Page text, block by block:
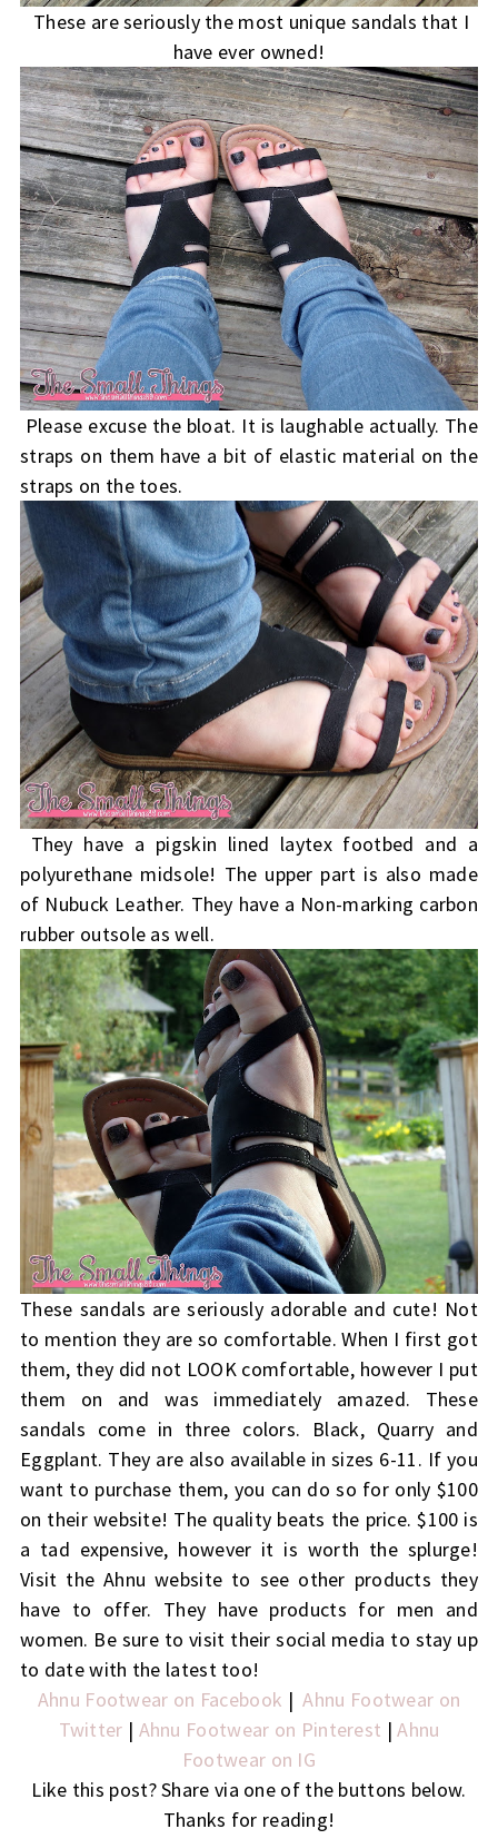
These are seriously the most unique sandals that I
have ever owned!
Please excuse the bloat. It is laughable actually. The
straps on them have a bit of elastic material on the
straps on the toes.
They have a pigskin lined laytex footbed and a
polyurethane midsole! The upper part is also made
of Nubuck Leather. They have a Non-marking carbon
rubber outsole as well.
These sandals are seriously adorable and cute! Not
to mention they are so comfortable. When I first got
them, they did not LOOK comfortable, however I put
them on and was immediately amazed. These
sandals come in three colors. Black, Quarry and
Eggplant. They are also available in sizes 6-11. If you
want to purchase them, you can do so for only $100
on their website! The quality beats the price. $100 is
a tad expensive, however it is worth the splurge!
Visit the Ahnu website to see other products they
have to offer. They have products for men and
women. Be sure to visit their social media to stay up
to date with the latest too!
Ahnu Footwear on Facebook |Ahnu Footwear on
Twitter | Ahnu Footwear on Pinterest |Ahnu
Footwear on IG
Like this post? Share via one of the buttons below.
Thanks for reading!